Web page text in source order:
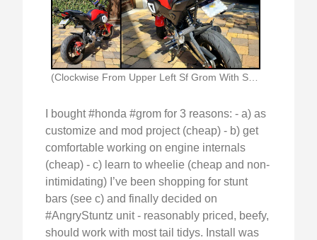
I bought #honda #grom for 3 reasons: - a) as
customize and mod project (cheap) - b) get
comfortable working on engine internals
(cheap) - c) learn to wheelie (cheap and non-
intimidating) I’ve been shopping for stunt
bars (see c) and finally decided on
#AngryStuntz unit - reasonably priced, beefy,
should work with most tail tidys. Install was